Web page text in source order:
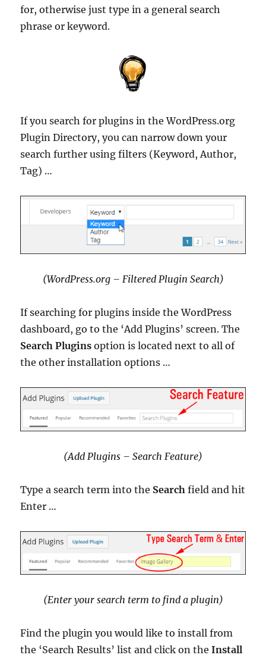
for, otherwise just type in a general search
phrase or keyword.
If you search for plugins in the WordPress.org
Plugin Directory, you can narrow down your
search further using filters (Keyword, Author,
Tag) …
(WordPress.org – Filtered Plugin Search)
If searching for plugins inside the WordPress
dashboard, go to the ‘Add Plugins’ screen. The
Search Plugins option is located next to all of
the other installation options …
(Add Plugins – Search Feature)
Type a search term into the Search field and hit
Enter …
(Enter your search term to find a plugin)
Find the plugin you would like to install from
the ‘Search Results’ list and click on theInstall